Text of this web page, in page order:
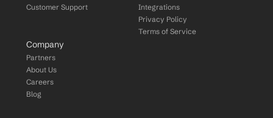
Customer Support
Integrations
Privacy Policy
Terms of Service
Company
Partners
About Us
Careers
Blog